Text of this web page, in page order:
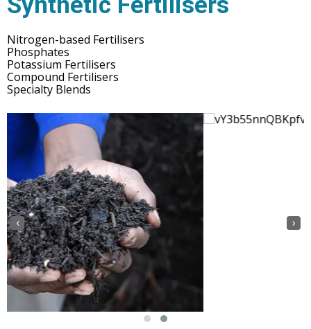
Nitrogen-based Fertilisers
Phosphates
Potassium Fertilisers
Compound Fertilisers
Specialty Blends
‹ ›